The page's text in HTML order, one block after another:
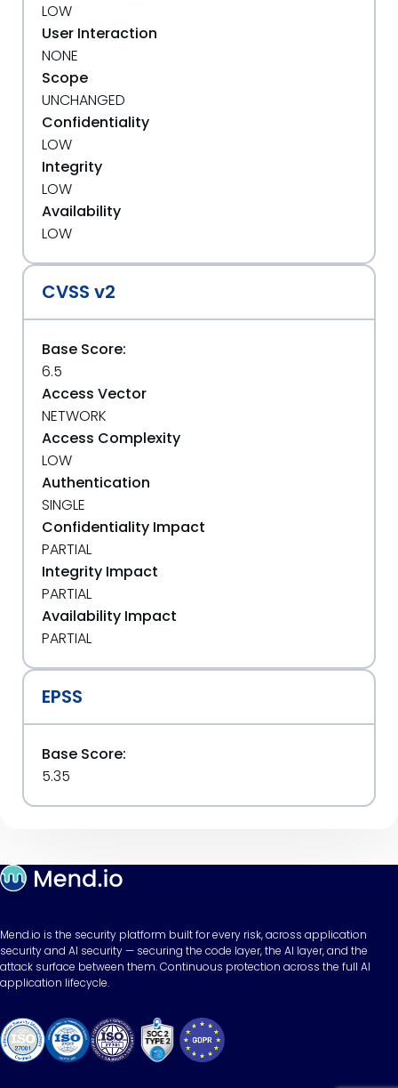
LOW
User Interaction
NONE
Scope
UNCHANGED
Confidentiality
LOW
Integrity
LOW
Availability
LOW
CVSS v2
Base Score:
6.5
Access Vector
NETWORK
Access Complexity
LOW
Authentication
SINGLE
Confidentiality Impact
PARTIAL
Integrity Impact
PARTIAL
Availability Impact
PARTIAL
EPSS
Base Score:
5.35
Mend.io is the security platform built for every risk, across application
security and AI security — securing the code layer, the AI layer, and the
attack surface between them. Continuous protection across the full AI
application lifecycle.